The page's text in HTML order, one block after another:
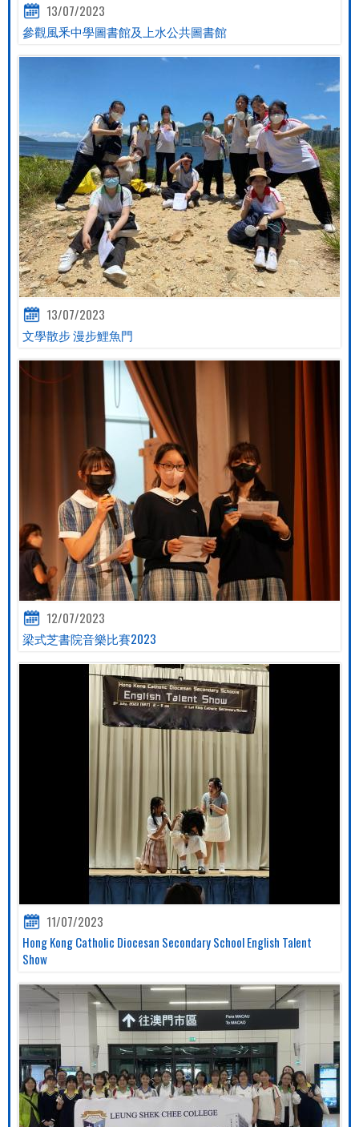
13/07/2023
參觀風釆中學圖書館及上水公共圖書館
13/07/2023
文學散步 漫步鯉魚門
12/07/2023
梁式芝書院音樂比賽2023
11/07/2023
Hong Kong Catholic Diocesan Secondary School English Talent
Show